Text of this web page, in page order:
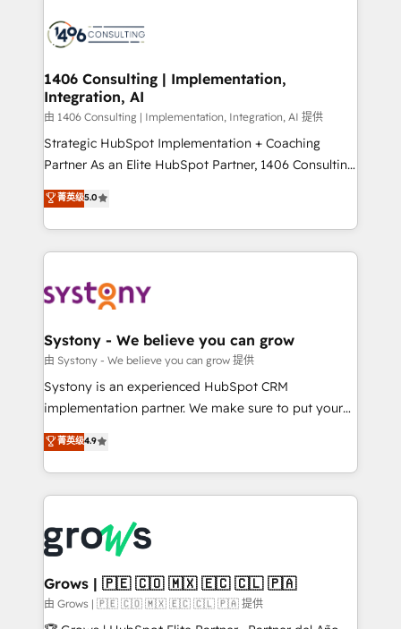
Onboarding - Data Migration & Integrations -
Revenue Operations - Inbound Marketing -
Outbound Marketing - HubSpot CMS Website
Design & Development We empower our clients to
reach their full potential by providing transparent,
relationship-driven support. With over 300 HubSpot
technical know-how and strategic guidance you
need to succeed.
1406 Consulting | Implementation,
Integration, AI
由 1406 Consulting | Implementation, Integration, AI 提供
Strategic HubSpot Implementation + Coaching
Partner As an Elite HubSpot Partner, 1406 Consulting
helps mid-market revenue teams transform how
they sell, market, and serve. We don't just build your
HubSpot—we teach your team to own it, then stay
to help you keep winning. What We Do ⚙️ CRM
Data & Content 📈 Sales & Marketing Alignment +
Agent Creation 🔄 Custom Integrations & Data
Migration Why 1406 We become part of your team.
Your team learns while we build. We fix what others
broke. Built for mid-market reality—practical
constraints. By the Numbers 🏆 Top 1% of all
HubSpot partners 🔄 Top 5% globally in client
and sales ops at mid-market companies ready to
move beyond spreadsheets into unified systems
that drive real business results.
菁英级5.0
Systony - We believe you can grow
由 Systony - We believe you can grow 提供
Systony is an experienced HubSpot CRM
implementation partner. We make sure to put your
organization's needs and goals first and think along
with your organization. We are only satisfied once
you are too. Why Systony? - 20+ years of
experience with CRM, Marketing, Sales & Service
Own back-end developers - Complex data
migrations (e.g. Salesforce, MS Dynamics, Perfect
View, SuperOffice) - Custom integrations (e.g. MS
Business Central, Navision, AX, SAP, Exact, AFAS) We
focus on growing B2B companies in the SME sector
菁英级4.9
Grows | 🇵🇪 🇨🇴 🇲🇽 🇪🇨 🇨🇱 🇵🇦
由 Grows | 🇵🇪 🇨🇴 🇲🇽 🇪🇨 🇨🇱 🇵🇦 提供